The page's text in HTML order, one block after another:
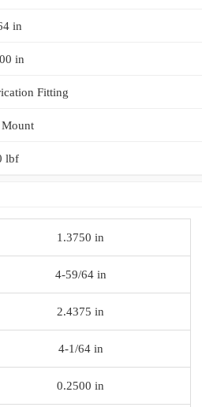
in
in
Fitting
Mount
lbf
1.3750 in
4-59/64 in
2.4375 in
4-1/64 in
0.2500 in